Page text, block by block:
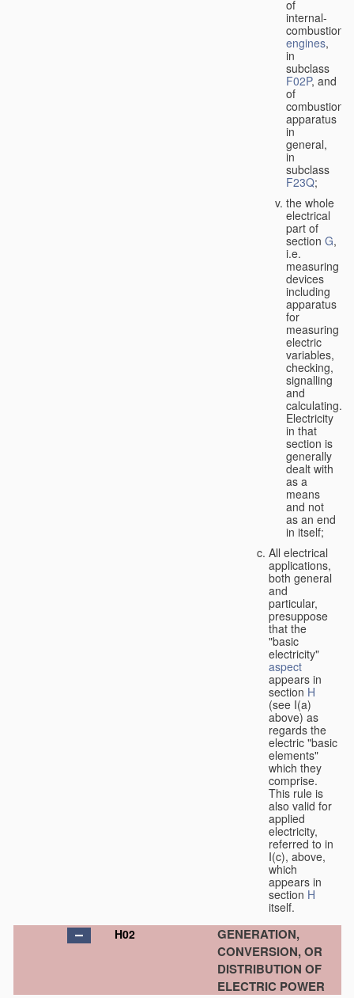
of
internal-
combustion
engines,
in
subclass
F02P, and
of
combustion
apparatus
in
general,
in
subclass
F23Q;
the whole
electrical
part of
section G,
i.e.
measuring
devices
including
apparatus
for
measuring
electric
variables,
checking,
signalling
and
calculating.
Electricity
in that
section is
generally
dealt with
as a
means
and not
as an end
in itself;
All electrical
applications,
both general
and
particular,
presuppose
that the
"basic
electricity"
aspect
appears in
section H
(see I(a)
above) as
regards the
electric "basic
elements"
which they
comprise.
This rule is
also valid for
applied
electricity,
referred to in
I(c), above,
which
appears in
section H
itself.
H02
GENERATION,
CONVERSION, OR
DISTRIBUTION OF
ELECTRIC POWER